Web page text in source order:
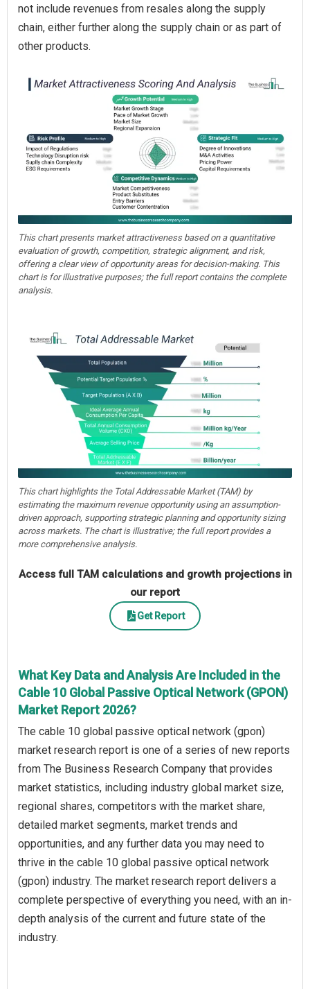
not include revenues from resales along the supply
chain, either further along the supply chain or as part of
other products.
This chart presents market attractiveness based on a quantitative
evaluation of growth, competition, strategic alignment, and risk,
offering a clear view of opportunity areas for decision-making. This
chart is for illustrative purposes; the full report contains the complete
analysis.
This chart highlights the Total Addressable Market (TAM) by
estimating the maximum revenue opportunity using an assumption-
driven approach, supporting strategic planning and opportunity sizing
across markets. The chart is illustrative; the full report provides a
more comprehensive analysis.
Access full TAM calculations and growth projections in
our report
Get Report
What Key Data and Analysis Are Included in the
Cable 10 Global Passive Optical Network (GPON)
Market Report 2026?
The cable 10 global passive optical network (gpon)
market research report is one of a series of new reports
from The Business Research Company that provides
market statistics, including industry global market size,
regional shares, competitors with the market share,
detailed market segments, market trends and
opportunities, and any further data you may need to
thrive in the cable 10 global passive optical network
(gpon) industry. The market research report delivers a
complete perspective of everything you need, with an in-
depth analysis of the current and future state of the
industry.